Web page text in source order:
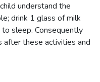
understand the
drink 1 glass of milk
sleep. Consequently
after these activities and